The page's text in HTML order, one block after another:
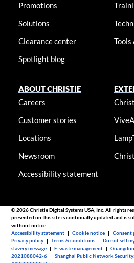
Promotions
Solutions
Clearance center
Spotlight blog
ABOUT CHRISTIE
Careers
Customer stories
Locations
Newsroom
Accessibility statement
© 2026 Christie Digital Systems USA, Inc. All rights
presented on this site is continually updated and is
without notice.
Accessibility statement |Cookie notice |Consent
Privacy policy |Terms & conditions |Do not sell
slavery message |E-waste management |
2021088042-6 |Shanghai Public Network